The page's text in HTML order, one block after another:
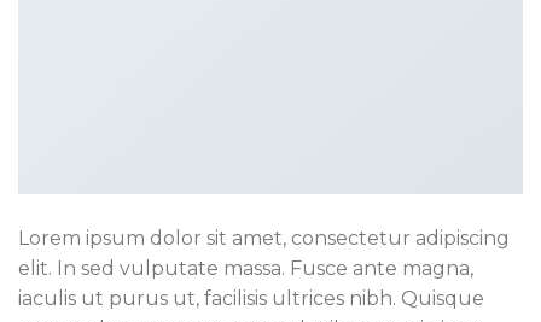
Lorem ipsum dolor sit amet, consectetur adipiscing
elit. In sed vulputate massa. Fusce ante magna,
iaculis ut purus ut, facilisis ultrices nibh. Quisque